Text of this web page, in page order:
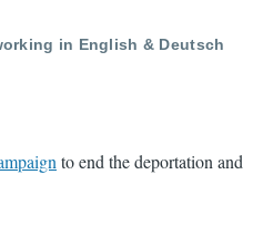
in English & Deutsch
to end the deportation and